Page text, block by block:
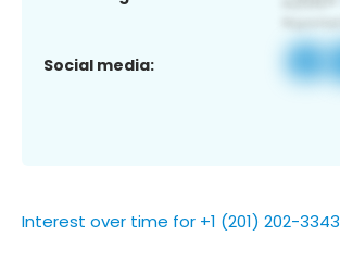
Social media:
Interest over time for +1 (201) 202-3343